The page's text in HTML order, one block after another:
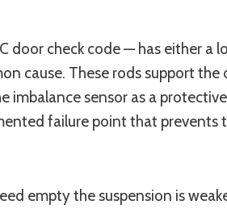
door check code — has either a
cause. These rods support the
sensor as a
failure point that prevents
empty the suspension is